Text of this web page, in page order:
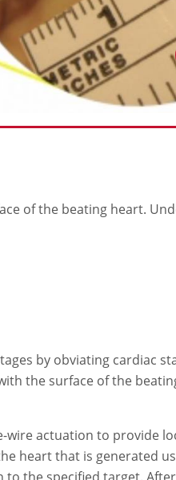
of the beating heart.
by obviating cardiac
the surface of the
actuation to provide
heart that is generated